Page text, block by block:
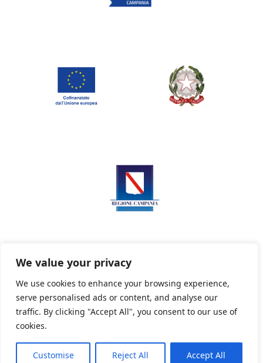
We value your privacy
We use cookies to enhance your browsing experience,
serve personalised ads or content, and analyse our
traffic. By clicking "Accept All", you consent to our use of
cookies.
Customise Reject All Accept All
Privacy Policy Informativa sui cookie
Powered By PWOpac -Paint Web Srl